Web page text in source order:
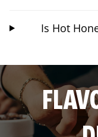
Is Hot